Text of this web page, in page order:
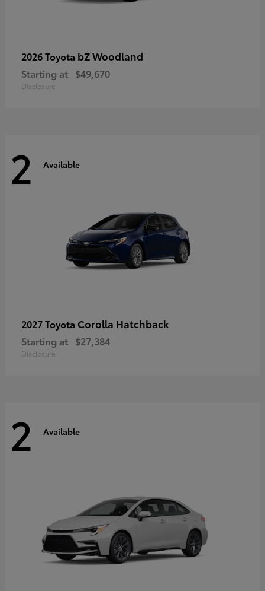
2026 Toyota bZ Woodland
Starting at $49,670
Disclosure
2 Available
2027 Toyota Corolla Hatchback
Starting at $27,384
Disclosure
2 Available